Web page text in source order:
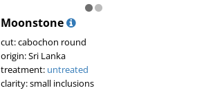
Moonstone
cut: cabochon round
origin: Sri Lanka
treatment: untreated
clarity: small inclusions